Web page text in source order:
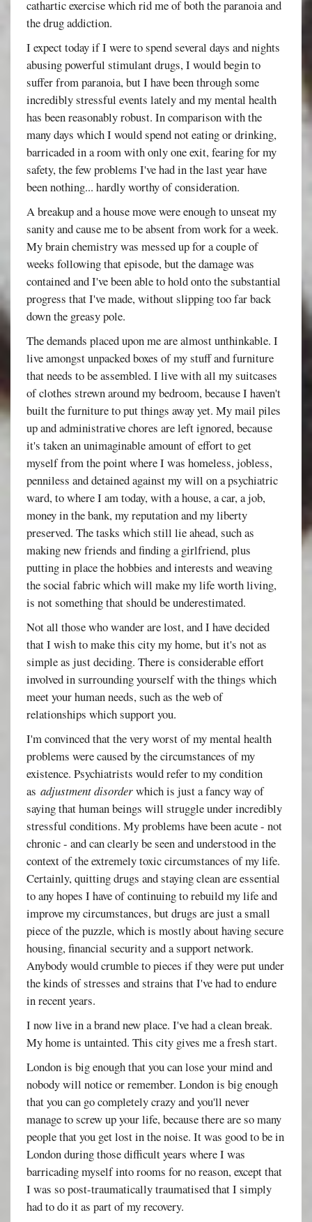
cathartic exercise which rid me of both the paranoia and
the drug addiction.
I expect today if I were to spend several days and nights
abusing powerful stimulant drugs, I would begin to
suffer from paranoia, but I have been through some
incredibly stressful events lately and my mental health
has been reasonably robust. In comparison with the
many days which I would spend not eating or drinking,
barricaded in a room with only one exit, fearing for my
safety, the few problems I've had in the last year have
been nothing... hardly worthy of consideration.
A breakup and a house move were enough to unseat my
sanity and cause me to be absent from work for a week.
My brain chemistry was messed up for a couple of
weeks following that episode, but the damage was
contained and I've been able to hold onto the substantial
progress that I've made, without slipping too far back
down the greasy pole.
The demands placed upon me are almost unthinkable. I
live amongst unpacked boxes of my stuff and furniture
that needs to be assembled. I live with all my suitcases
of clothes strewn around my bedroom, because I haven't
built the furniture to put things away yet. My mail piles
up and administrative chores are left ignored, because
it's taken an unimaginable amount of effort to get
myself from the point where I was homeless, jobless,
penniless and detained against my will on a psychiatric
ward, to where I am today, with a house, a car, a job,
money in the bank, my reputation and my liberty
preserved. The tasks which still lie ahead, such as
making new friends and finding a girlfriend, plus
putting in place the hobbies and interests and weaving
the social fabric which will make my life worth living,
is not something that should be underestimated.
Not all those who wander are lost, and I have decided
that I wish to make this city my home, but it's not as
simple as just deciding. There is considerable effort
involved in surrounding yourself with the things which
meet your human needs, such as the web of
relationships which support you.
I'm convinced that the very worst of my mental health
problems were caused by the circumstances of my
existence. Psychiatrists would refer to my condition
asadjustment disorderwhich is just a fancy way of
saying that human beings will struggle under incredibly
stressful conditions. My problems have been acute - not
chronic - and can clearly be seen and understood in the
context of the extremely toxic circumstances of my life.
Certainly, quitting drugs and staying clean are essential
to any hopes I have of continuing to rebuild my life and
improve my circumstances, but drugs are just a small
piece of the puzzle, which is mostly about having secure
housing, financial security and a support network.
Anybody would crumble to pieces if they were put under
the kinds of stresses and strains that I've had to endure
in recent years.
I now live in a brand new place. I've had a clean break.
My home is untainted. This city gives me a fresh start.
London is big enough that you can lose your mind and
nobody will notice or remember. London is big enough
that you can go completely crazy and you'll never
manage to screw up your life, because there are so many
people that you get lost in the noise. It was good to be in
London during those difficult years where I was
barricading myself into rooms for no reason, except that
I was so post-traumatically traumatised that I simply
had to do it as part of my recovery.